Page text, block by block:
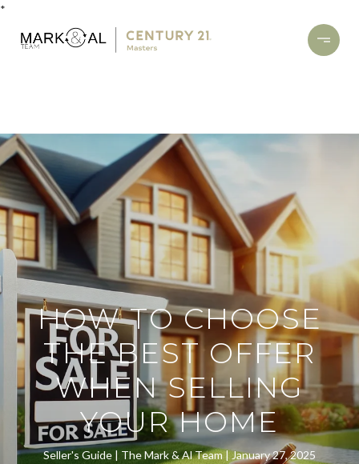
*
HOW TO CHOOSE
THE BEST OFFER
WHEN SELLING
YOUR HOME
Seller's Guide The Mark & Al Team January 27, 2025